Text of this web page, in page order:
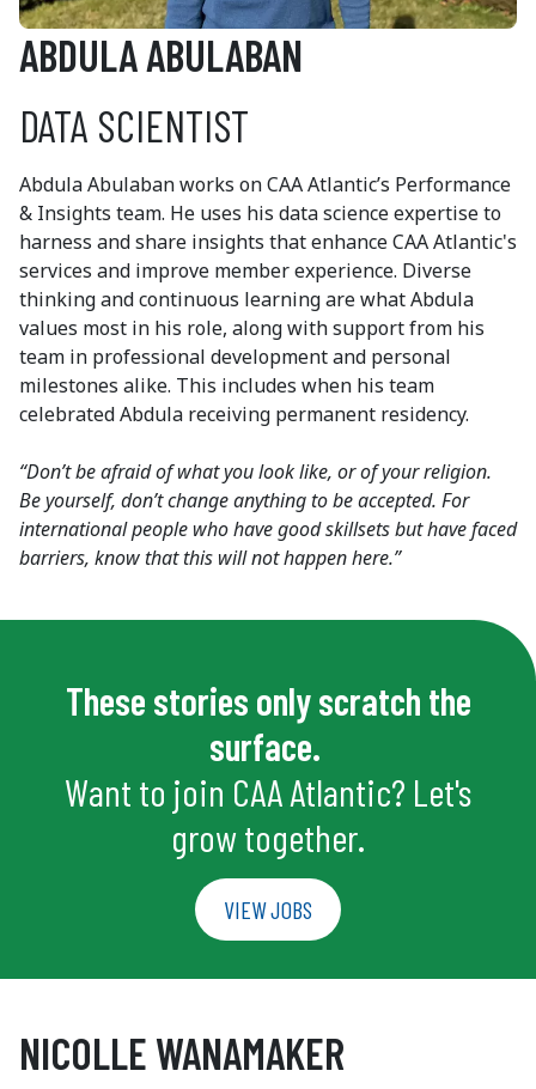
ABDULA ABULABAN
DATA SCIENTIST
Abdula Abulaban works on CAA Atlantic’s Performance
& Insights team. He uses his data science expertise to
harness and share insights that enhance CAA Atlantic's
services and improve member experience. Diverse
thinking and continuous learning are what Abdula
values most in his role, along with support from his
team in professional development and personal
milestones alike. This includes when his team
celebrated Abdula receiving permanent residency.
“Don’t be afraid of what you look like, or of your religion.
Be yourself, don’t change anything to be accepted. For
international people who have good skillsets but have faced
barriers, know that this will not happen here.”
These stories only scratch the
surface.
Want to join CAA Atlantic? Let's
grow together.
VIEW JOBS
NICOLLE WANAMAKER